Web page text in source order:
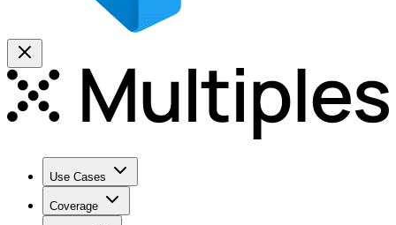
Use Cases
Coverage